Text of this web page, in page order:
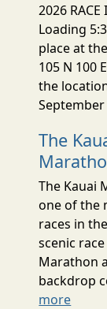
2026
Loading
place at
105 N 100
the
September
The
The Kauai
one of the
races in
scenic
Marathon
backdrop
more